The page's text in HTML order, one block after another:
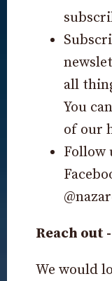
all
You
of our
Follow
Reach out
We would